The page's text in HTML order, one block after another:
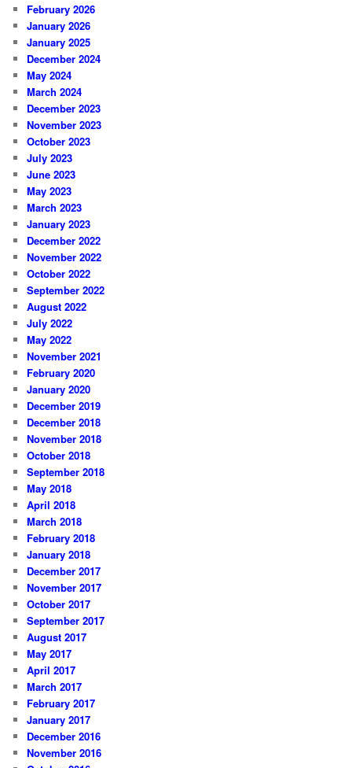
February 2026
January 2026
January 2025
December 2024
May 2024
March 2024
December 2023
November 2023
October 2023
July 2023
June 2023
May 2023
March 2023
January 2023
December 2022
November 2022
October 2022
September 2022
August 2022
July 2022
May 2022
November 2021
February 2020
January 2020
December 2019
December 2018
November 2018
October 2018
September 2018
May 2018
April 2018
March 2018
February 2018
January 2018
December 2017
November 2017
October 2017
September 2017
August 2017
May 2017
April 2017
March 2017
February 2017
January 2017
December 2016
November 2016